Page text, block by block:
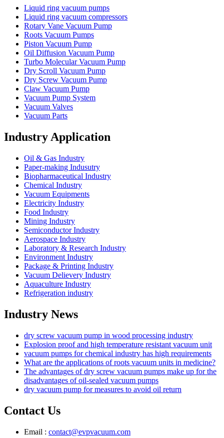
Liquid ring vacuum pumps
Liquid ring vacuum compressors
Rotary Vane Vacuum Pump
Roots Vacuum Pumps
Piston Vacuum Pump
Oil Diffusion Vacuum Pump
Turbo Molecular Vacuum Pump
Dry Scroll Vacuum Pump
Dry Screw Vacuum Pump
Claw Vacuum Pump
Vacuum Pump System
Vacuum Valves
Vacuum Parts
Industry Application
Oil & Gas Industry
Paper-making Indusutry
Biopharmaceutical Industry
Chemical Industry
Vacuum Equipments
Electricity Industry
Food Industry
Mining Industry
Semiconductor Industry
Aerospace Industry
Laboratory & Research Industry
Environment Industry
Package & Printing Industry
Vacuum Delievery Industry
Aquaculture Industry
Refrigeration industry
Industry News
dry screw vacuum pump in wood processing industry
Explosion proof and high temperature resistant vacuum unit
vacuum pumps for chemical industry has high requirements
What are the applications of roots vacuum units in medicine?
The advantages of dry screw vacuum pumps make up for the
disadvantages of oil-sealed vacuum pumps
dry vacuum pump for measures to avoid oil return
Contact Us
Email : contact@evpvacuum.com